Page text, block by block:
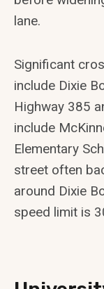
lane.
Significant
include Dixie
Highway 385
include
Elementary
street often
around Dixie
speed limit is